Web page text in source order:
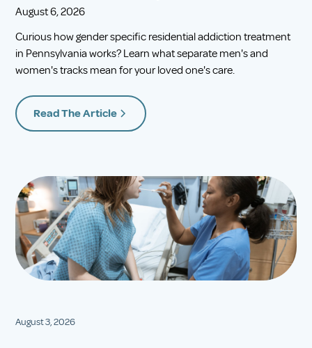
August 6, 2026
Curious how gender specific residential addiction treatment
in Pennsylvania works? Learn what separate men's and
women's tracks mean for your loved one's care.
Read The Article
August 3, 2026